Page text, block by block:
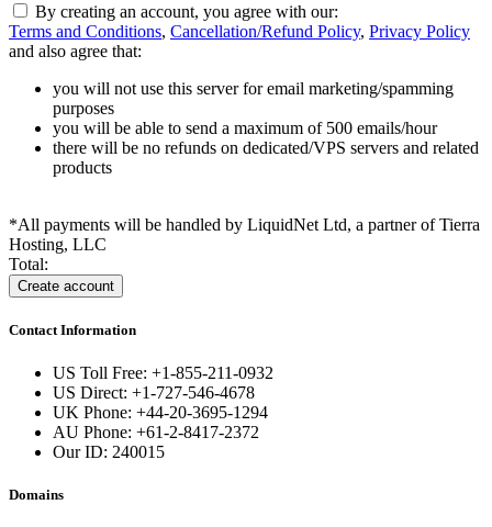
By creating an account, you agree with our:
Terms and Conditions, Cancellation/Refund Policy, Privacy Policy
and also agree that:
you will not use this server for email marketing/spamming
purposes
you will be able to send a maximum of 500 emails/hour
there will be no refunds on dedicated/VPS servers and related
products
*All payments will be handled by LiquidNet Ltd, a partner of Tierra
Hosting, LLC
Total:
Contact Information
US Toll Free: +1-855-211-0932
US Direct: +1-727-546-4678
UK Phone: +44-20-3695-1294
AU Phone: +61-2-8417-2372
Our ID: 240015
Domains